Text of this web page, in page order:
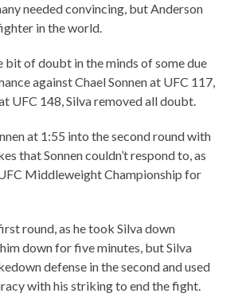
needed convincing, but Anderson
in the world.
bit of doubt in the minds of some due
against Chael Sonnen at UFC 117,
UFC 148, Silva removed all doubt.
at 1:55 into the second round with
that Sonnen couldn’t respond to, as
Middleweight Championship for
round, as he took Silva down
down for five minutes, but Silva
defense in the second and used
with his striking to end the fight.